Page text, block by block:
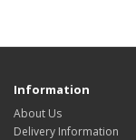
Information
About Us
Delivery Information